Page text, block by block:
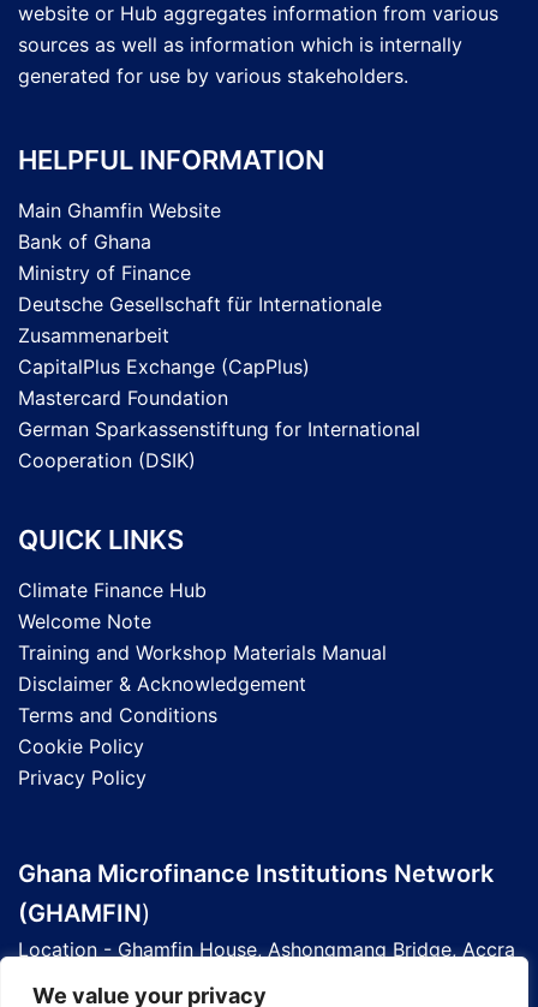
We value your privacy
website or Hub aggregates information from various
sources as well as information which is internally
generated for use by various stakeholders.
HELPFUL INFORMATION
Main Ghamfin Website
Bank of Ghana
Ministry of Finance
Deutsche Gesellschaft für Internationale
Zusammenarbeit
CapitalPlus Exchange (CapPlus)
Mastercard Foundation
German Sparkassenstiftung for International
Cooperation (DSIK)
QUICK LINKS
Climate Finance Hub
Welcome Note
Training and Workshop Materials Manual
Disclaimer & Acknowledgement
Terms and Conditions
Cookie Policy
Privacy Policy
Ghana Microfinance Institutions Network
(GHAMFIN)
Location - Ghamfin House, Ashongmang Bridge, Accra